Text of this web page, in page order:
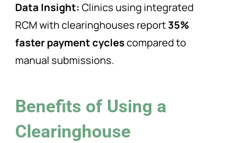
Data Insight: Clinics using integrated
RCM with clearinghouses report35%
faster payment cyclescompared to
manual submissions.
Benefits of Using a
Clearinghouse